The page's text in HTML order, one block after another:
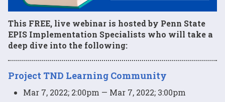
This FREE, live webinar is hosted by Penn State
EPIS Implementation Specialists who will take a
deep dive into the following:
Project TND Learning Community
Mar 7, 2022; 2:00pm — Mar 7, 2022; 3:00pm